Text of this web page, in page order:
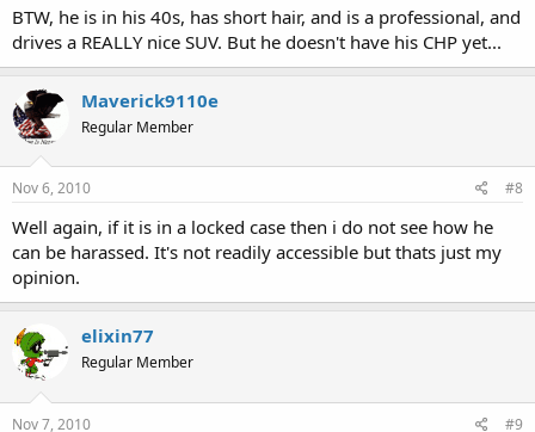
BTW, he is in his 40s, has short hair, and is a professional, and
drives a REALLY nice SUV. But he doesn't have his CHP yet...
Maverick9110e
Regular Member
Nov 6, 2010 #8
Well again, if it is in a locked case then i do not see how he
can be harassed. It's not readily accessible but thats just my
opinion.
elixin77
Regular Member
Nov 7, 2010 #9